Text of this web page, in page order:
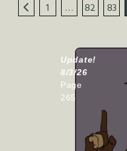
1 … 82 83
Update!
8/3/26
Page
265